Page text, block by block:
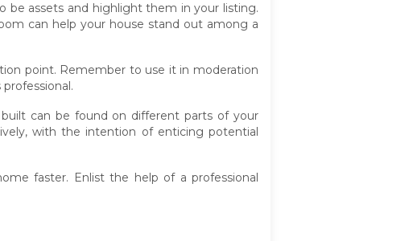
assets and highlight them in your listing.
can help your house stand out among a
point. Remember to use it in moderation
can be found on different parts of your
with the intention of enticing potential
faster. Enlist the help of a professional